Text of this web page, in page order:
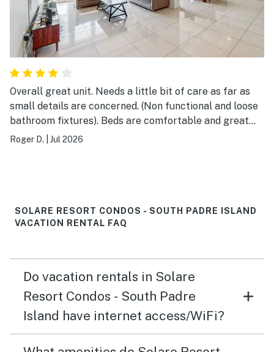
Overall great unit. Needs a little bit of care as far as
small details are concerned. (Non functional and loose
bathroom fixtures). Beds are comfortable and great
views. Close to the beach and two pools to choose
Roger D. Jul 2026
SOLARE RESORT CONDOS - SOUTH PADRE ISLAND
VACATION RENTAL FAQ
Do vacation rentals in Solare
Resort Condos - South Padre
Island have internet access/WiFi?